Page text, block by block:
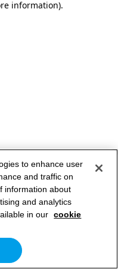
information).
to enhance user
and traffic on
information about
and analytics
in our cookie